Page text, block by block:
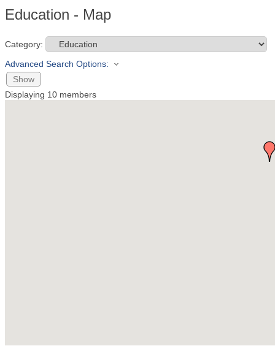
Education - Map
Category:
Advanced Search Options:
Show
Displaying 10 members